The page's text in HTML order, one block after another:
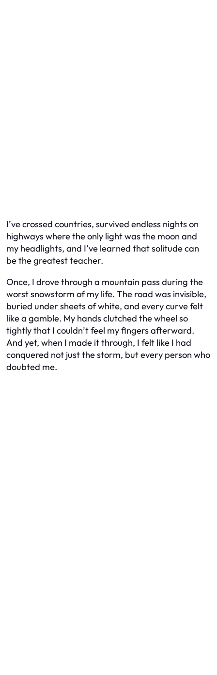
I’ve crossed countries, survived endless nights on
highways where the only light was the moon and
my headlights, and I’ve learned that solitude can
be the greatest teacher.
Once, I drove through a mountain pass during the
worst snowstorm of my life. The road was invisible,
buried under sheets of white, and every curve felt
like a gamble. My hands clutched the wheel so
tightly that I couldn’t feel my fingers afterward.
And yet, when I made it through, I felt like I had
conquered not just the storm, but every person who
doubted me.